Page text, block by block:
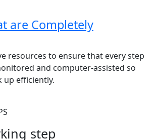
are Completely
resources to ensure that every step
and computer-assisted so
up efficiently.
step